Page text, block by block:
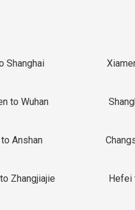
Shanghai
to Wuhan
Anshan
Zhangjiajie Hefei